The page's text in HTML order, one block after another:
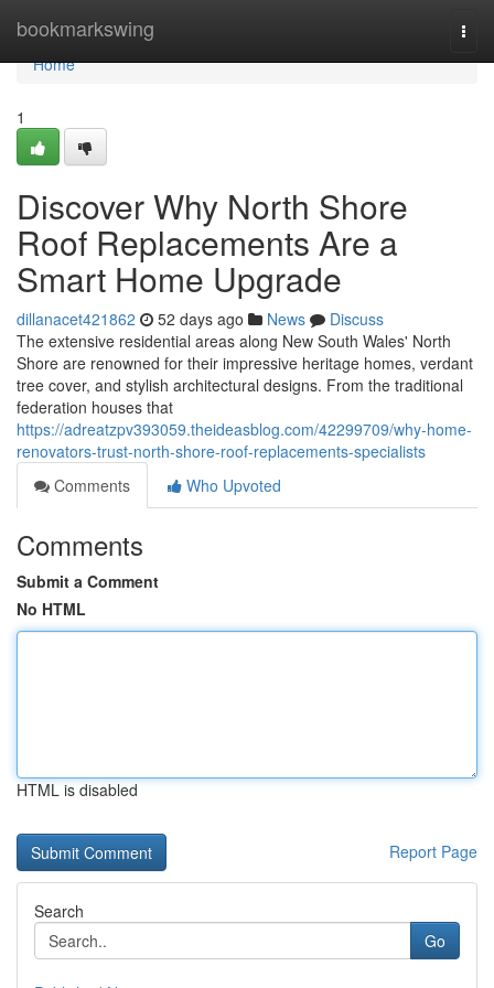
bookmarkswing
Home
Home
1
Discover Why North Shore
Roof Replacements Are a
Smart Home Upgrade
dillanacet421862 52 days ago News
Discuss
The extensive residential areas along New South Wales' North
Shore are renowned for their impressive heritage homes, verdant
tree cover, and stylish architectural designs. From the traditional
federation houses that
https://adreatzpv393059.theideasblog.com/42299709/why-home-
renovators-trust-north-shore-roof-replacements-specialists
Comments
Who Upvoted
Comments
Submit a Comment
No HTML
HTML is disabled
Report Page
Search
Go